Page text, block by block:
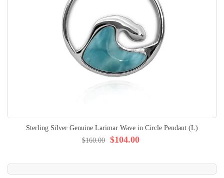
Sterling Silver Genuine Larimar Wave in Circle Pendant (L)
$104.00
$160.00